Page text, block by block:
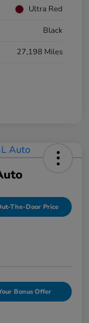
Ultra Red
Black
27,198 Miles
The-Door Price
Bonus Offer